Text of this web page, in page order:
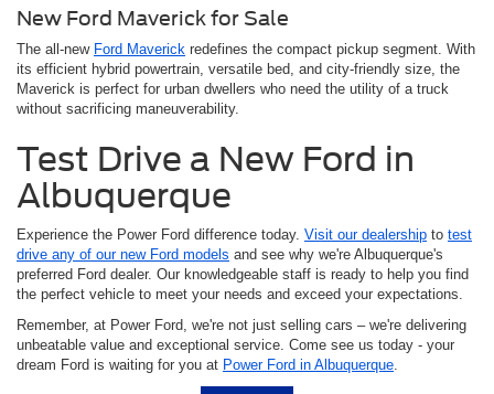
New Ford Maverick for Sale
The all-new Ford Maverick redefines the compact pickup segment. With
its efficient hybrid powertrain, versatile bed, and city-friendly size, the
Maverick is perfect for urban dwellers who need the utility of a truck
without sacrificing maneuverability.
Test Drive a New Ford in
Albuquerque
Experience the Power Ford difference today. Visit our dealership to test
drive any of our new Ford models and see why we're Albuquerque's
preferred Ford dealer. Our knowledgeable staff is ready to help you find
the perfect vehicle to meet your needs and exceed your expectations.
Remember, at Power Ford, we're not just selling cars – we're delivering
unbeatable value and exceptional service. Come see us today - your
dream Ford is waiting for you at Power Ford in Albuquerque.